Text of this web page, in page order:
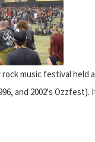
rock music festival held
and 2002's